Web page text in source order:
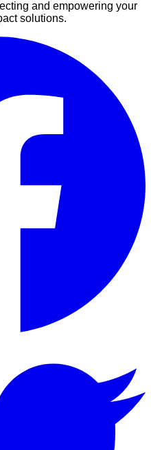
and empowering your
solutions.